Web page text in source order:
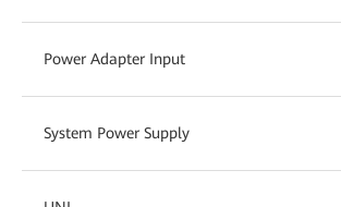
Power Adapter Input
System Power Supply